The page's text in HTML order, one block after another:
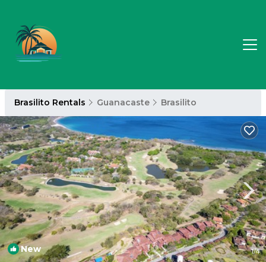
Brasilito Rentals Guanacaste Brasilito
New 1/4